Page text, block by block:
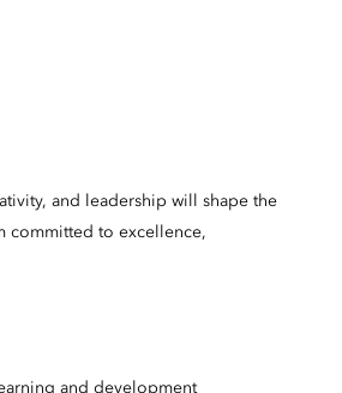
and leadership will shape the
committed to excellence,
and development